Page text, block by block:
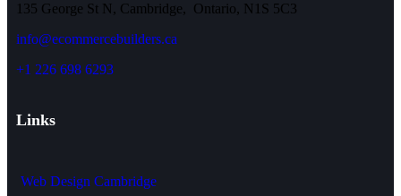
135 George St N, Cambridge, Ontario, N1S 5C3
info@ecommercebuilders.ca
+1 226 698 6293
Links
Web Design Cambridge